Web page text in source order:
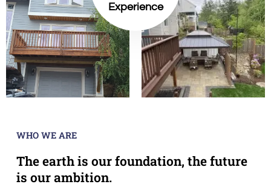
Experience
WHO WE ARE
The earth is our foundation, the future
is our ambition.